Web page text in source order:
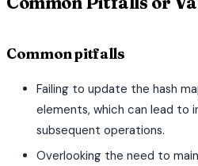
Common pitfalls
Failing to update the hash
elements, which can lead to
subsequent operations.
Overlooking the need to